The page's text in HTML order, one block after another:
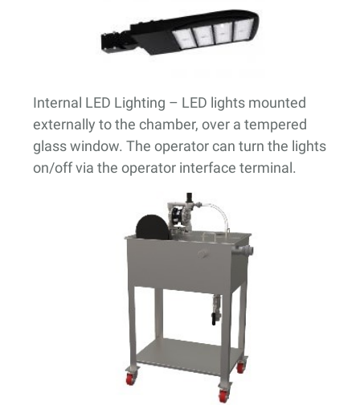
Internal LED Lighting – LED lights mounted
externally to the chamber, over a tempered
glass window. The operator can turn the lights
on/off via the operator interface terminal.